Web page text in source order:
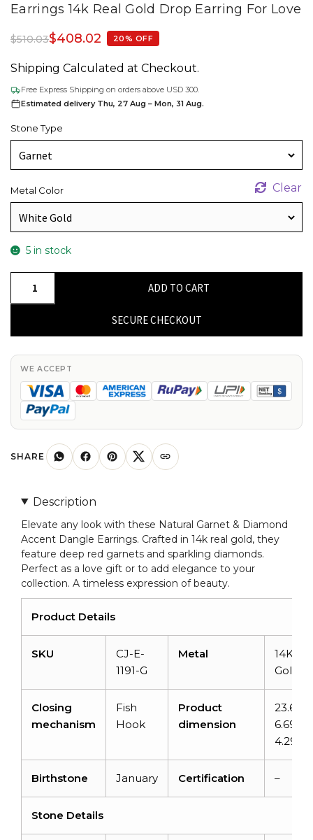
Earrings 14k Real Gold Drop Earring For Love
$510.03$408.02 20% OFF
Shipping Calculated at Checkout.
Free Express Shipping on orders above USD 300.
Estimated delivery Thu, 27 Aug – Mon, 31 Aug.
Stone Type
Metal Color Clear
5 in stock
Dangle
Earrings
14k
Real
Drop
Love
quantity
ADD TO CART
SECURE CHECKOUT
WE ACCEPT
SHARE
Description
Elevate any look with these Natural Garnet & Diamond
Accent Dangle Earrings. Crafted in 14k real gold, they
feature deep red garnets and sparkling diamonds.
Perfect as a love gift or to add elegance to your
collection. A timeless expression of beauty.
Product Details
SKU
CJ-E-
1191-G
Metal
14K
Gold
Closing
mechanism
Fish
Hook
Product
dimension
Birthstone January Certification –
Stone Details